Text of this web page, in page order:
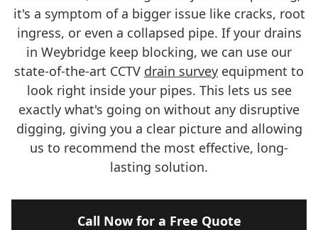
it's a symptom of a bigger issue like cracks, root
ingress, or even a collapsed pipe. If your drains
in Weybridge keep blocking, we can use our
state-of-the-art CCTV drain survey equipment to
look right inside your pipes. This lets us see
exactly what's going on without any disruptive
digging, giving you a clear picture and allowing
us to recommend the most effective, long-
lasting solution.
Call Now for a Free Quote